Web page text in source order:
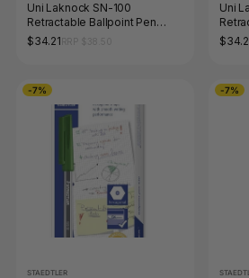
Uni Laknock SN-100
Retractable Ballpoint Pen
1.4mm Blue Box of 12
$34.21
Uni
-7%
STAEDTLER
-7%